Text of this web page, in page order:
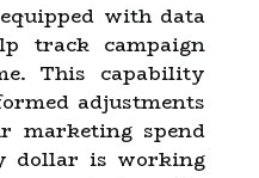
with data
track campaign
This capability
adjustments
marketing spend
dollar is working